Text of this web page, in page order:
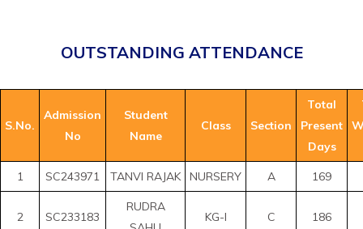
OUTSTANDING ATTENDANCE
S.No.
Admission
No
Student
Name
Class Section
Total
Present
Days
1 SC243971 TANVI RAJAK NURSERY A 169
2 SC233183
RUDRA
KG-I C 186